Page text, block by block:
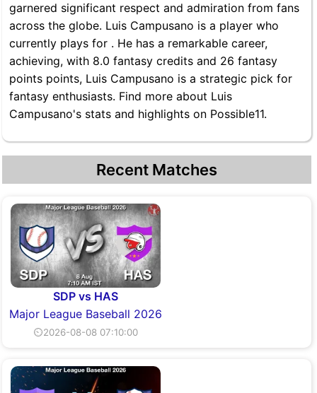
garnered significant respect and admiration from fans
across the globe. Luis Campusano is a player who
currently plays for . He has a remarkable career,
achieving, with 8.0 fantasy credits and 26 fantasy
points points, Luis Campusano is a strategic pick for
fantasy enthusiasts. Find more about Luis
Campusano's stats and highlights on Possible11.
Recent Matches
SDP vs HAS
Major League Baseball 2026
⏲2026-08-08 07:10:00